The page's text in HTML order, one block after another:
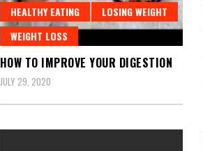
HEALTHY EATING
LOSING WEIGHT
WEIGHT LOSS
HOW TO IMPROVE YOUR DIGESTION
JULY 29, 2020